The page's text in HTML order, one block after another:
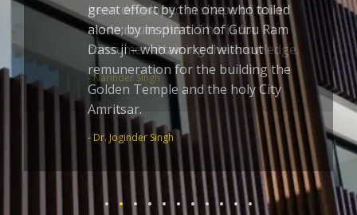
great effort by the one who toiled
alone; by inspiration of Guru Ram
Dass ji – who worked without
remuneration for the building the
Golden Temple and the holy City
Amritsar.
- Dr. Joginder Singh